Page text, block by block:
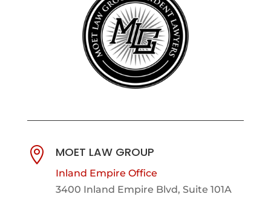
 MOET LAW GROUP
Inland Empire Office
3400 Inland Empire Blvd, Suite 101A